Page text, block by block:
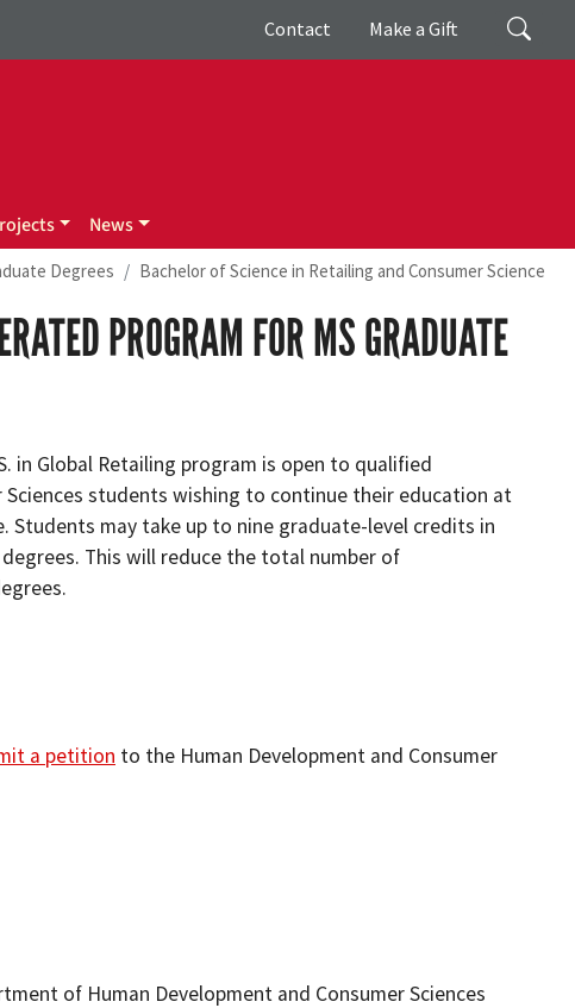
Search
Giving
Contact Make a Gift
News
Degrees Bachelor of Science in Retailing and Consumer Science
PROGRAM FOR MS GRADUATE
in Global Retailing program is open to qualified
students wishing to continue their education at
may take up to nine graduate-level credits in
This will reduce the total number of
a petition to the Human Development and Consumer
of Human Development and Consumer Sciences